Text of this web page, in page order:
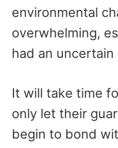
environmental
overwhelming,
had an uncertain
It will take time
only let their
begin to bond